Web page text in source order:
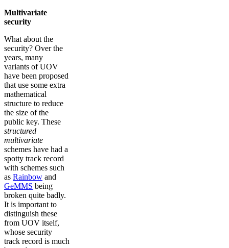
Multivariate
security
What about the
security? Over the
years, many
variants of UOV
have been proposed
that use some extra
mathematical
structure to reduce
the size of the
public key. These
structured
multivariate
schemes have had a
spotty track record
with schemes such
as Rainbow and
GeMMS being
broken quite badly.
It is important to
distinguish these
from UOV itself,
whose security
track record is much